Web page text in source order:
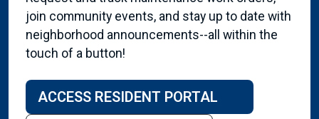
join community events, and stay up to date with
neighborhood announcements--all within the
touch of a button!
ACCESS RESIDENT PORTAL